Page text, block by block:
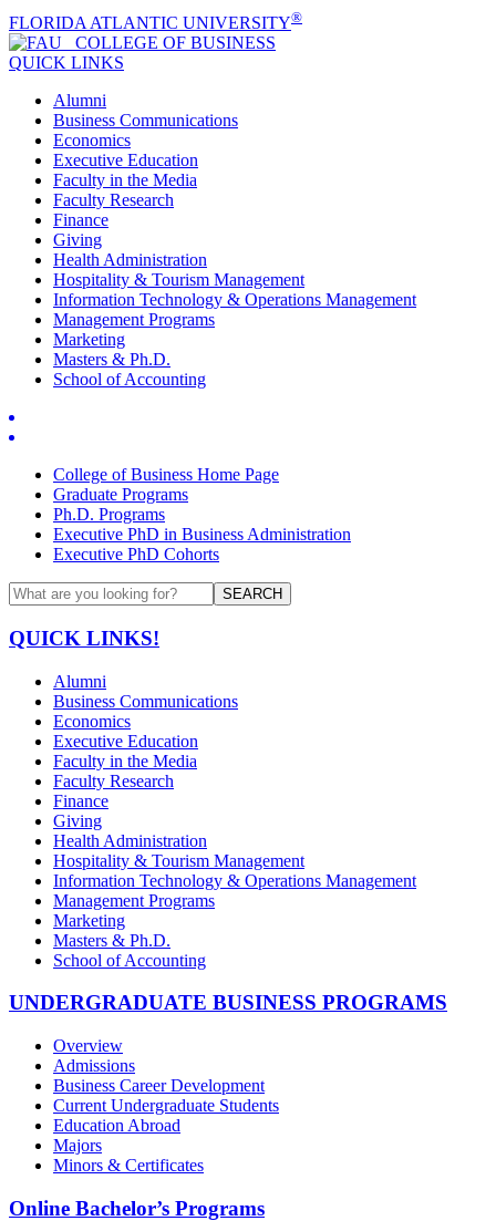
FLORIDA ATLANTIC UNIVERSITY®
COLLEGE OF BUSINESS
QUICK LINKS
Alumni
Business Communications
Economics
Executive Education
Faculty in the Media
Faculty Research
Finance
Giving
Health Administration
Hospitality & Tourism Management
Information Technology & Operations Management
Management Programs
Marketing
Masters & Ph.D.
School of Accounting
College of Business Home Page
Graduate Programs
Ph.D. Programs
Executive PhD in Business Administration
Executive PhD Cohorts
SEARCH
QUICK LINKS!
Alumni
Business Communications
Economics
Executive Education
Faculty in the Media
Faculty Research
Finance
Giving
Health Administration
Hospitality & Tourism Management
Information Technology & Operations Management
Management Programs
Marketing
Masters & Ph.D.
School of Accounting
UNDERGRADUATE BUSINESS PROGRAMS
Overview
Admissions
Business Career Development
Current Undergraduate Students
Education Abroad
Majors
Minors & Certificates
Online Bachelor’s Programs